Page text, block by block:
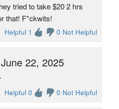
tried to take $20 2 hrs
that! F*ckwits!
Helpful 1 0 Not Helpful
22, 2025
Helpful 0 0 Not Helpful